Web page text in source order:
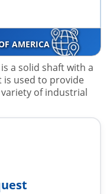
AMERICA
a solid shaft with a
is used to provide
of industrial